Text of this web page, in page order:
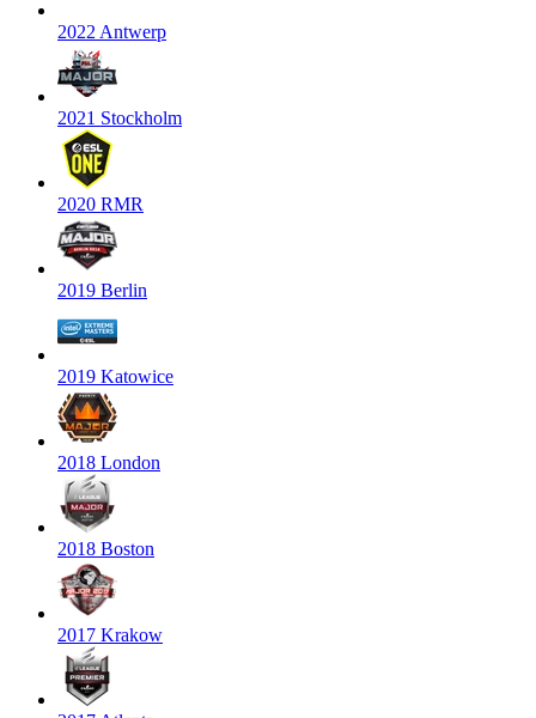
2022 Antwerp
2021 Stockholm
2020 RMR
2019 Berlin
2019 Katowice
2018 London
2018 Boston
2017 Krakow